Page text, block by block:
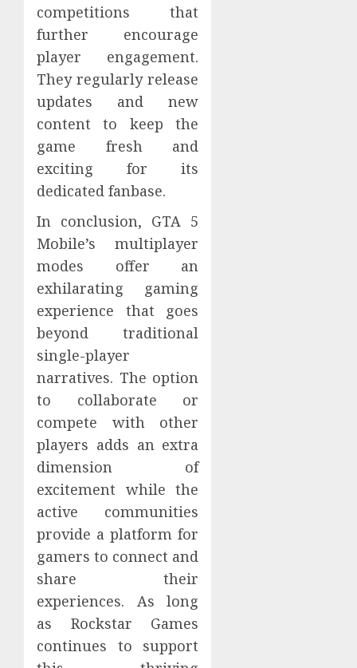
competitions that
further encourage
player engagement.
They regularly release
updates and new
content to keep the
game fresh and
exciting for its
dedicated fanbase.
In conclusion, GTA 5
Mobile’s multiplayer
modes offer an
exhilarating gaming
experience that goes
beyond traditional
single-player
narratives. The option
to collaborate or
compete with other
players adds an extra
dimension of
excitement while the
active communities
provide a platform for
gamers to connect and
share their
experiences. As long
as Rockstar Games
continues to support